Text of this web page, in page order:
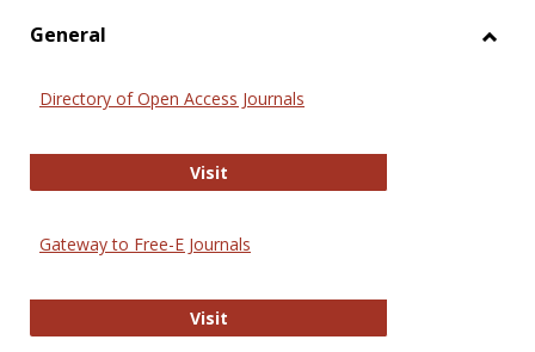
General
Directory of Open Access Journals
VisitDirectory of Open Access Journals
Gateway to Free-E Journals
VisitGateway to Free-E Journals